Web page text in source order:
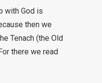
with God is
then we
Tenach (the Old
there we read